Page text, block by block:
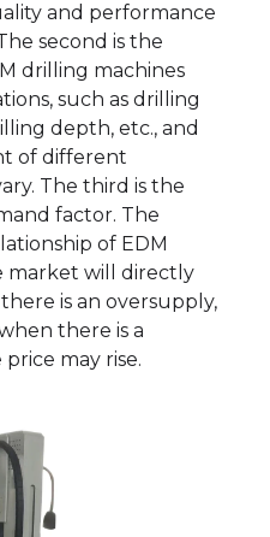
and performance
second is the
drilling machines
such as drilling
depth, etc., and
of different
The third is the
factor. The
of EDM
market will directly
is an oversupply,
there is a
may rise.